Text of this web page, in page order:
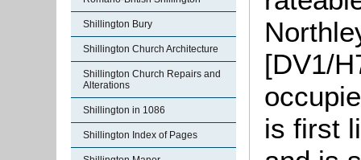
Shillington Bury
Shillington Church Architecture
Shillington Church Repairs and
Alterations
Shillington in 1086
Shillington Index of Pages
[DV1/
is first